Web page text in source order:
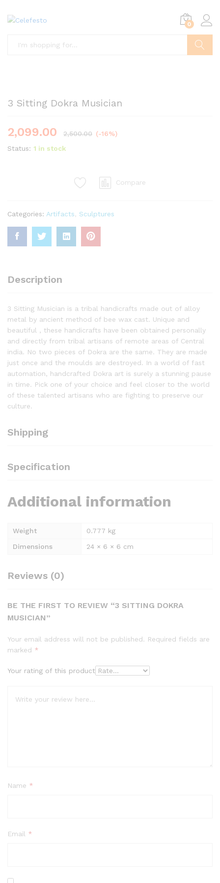
0
3 Sitting Dokra Musician
2,099.00 2,500.00 (-16%)
Status: 1 in stock
Compare
Categories: Artifacts Sculptures
Description
3 Sitting Musician is a tribal handicrafts made out of alloy
metal by ancient method of bee wax cast. Unique and
beautiful , these handicrafts have been obtained personally
and directly from tribal artisans of remote areas of Central
india. No two pieces of Dokra are the same. They are made
just once and the moulds are destroyed. In a world of fast
automation, handcrafted Dokra art is surely a stunning pause
in time. Pick one of your choice and feel closer to the world
of these talented artisans who are fighting to preserve our
culture.
Shipping
Specification
Additional information
Weight
0.777 kg
Dimensions
24 × 6 × 6 cm
Reviews (0)
BE THE FIRST TO REVIEW “3 SITTING DOKRA
MUSICIAN”
Your email address will not be published. Required fields are
marked *
Your rating of this product
Name *
Email *